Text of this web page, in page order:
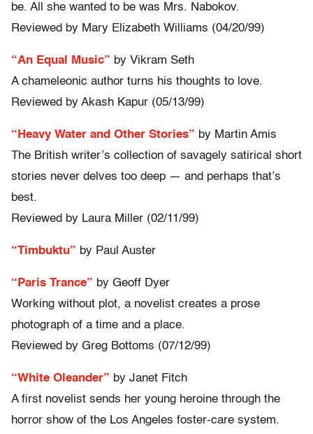
be. All she wanted to be was Mrs. Nabokov.
Reviewed by Mary Elizabeth Williams (04/20/99)
“An Equal Music” by Vikram Seth
A chameleonic author turns his thoughts to love.
Reviewed by Akash Kapur (05/13/99)
“Heavy Water and Other Stories” by Martin Amis
The British writer’s collection of savagely satirical short
stories never delves too deep — and perhaps that’s
best.
Reviewed by Laura Miller (02/11/99)
“Timbuktu” by Paul Auster
“Paris Trance” by Geoff Dyer
Working without plot, a novelist creates a prose
photograph of a time and a place.
Reviewed by Greg Bottoms (07/12/99)
“White Oleander” by Janet Fitch
A first novelist sends her young heroine through the
horror show of the Los Angeles foster-care system.